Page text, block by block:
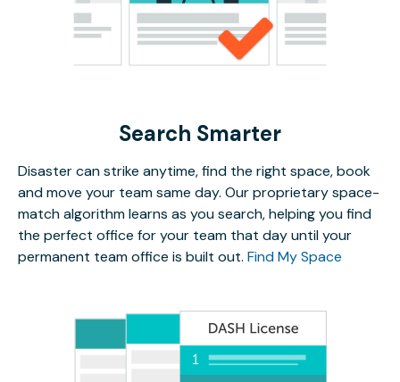
Search Smarter
Disaster can strike anytime, find the right space, book
and move your team same day. Our proprietary space-
match algorithm learns as you search, helping you find
the perfect office for your team that day until your
permanent team office is built out. Find My Space